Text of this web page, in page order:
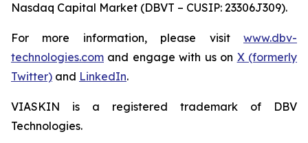
Nasdaq Capital Market (DBVT – CUSIP: 23306J309).
For more information, please visit www.dbv-
technologies.com and engage with us on X (formerly
Twitter) and LinkedIn.
VIASKIN is a registered trademark of DBV
Technologies.